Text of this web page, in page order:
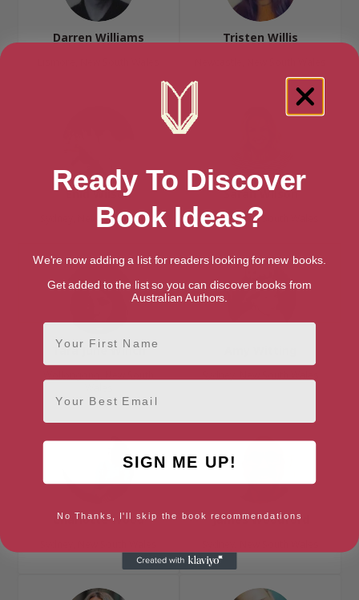
Darren Williams Tristen Willis
Enid Wilson
Sydney, New South Wales
Sarah Wilson
Sydney, New South Wales
Tara June Winch
Charlotte Wood James Woodford
Ready To Discover
Book Ideas?
We're now adding a list for readers looking for new books.
Get added to the list so you can discover books from
Australian Authors.
First Name
Email
SIGN ME UP!
No Thanks, I'll skip the book recommendations